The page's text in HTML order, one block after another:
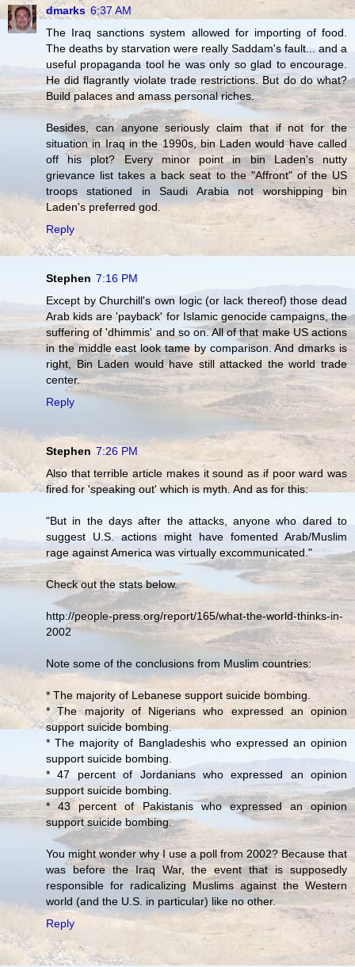
dmarks 6:37 AM
The Iraq sanctions system allowed for importing of food.
The deaths by starvation were really Saddam's fault... and a
useful propaganda tool he was only so glad to encourage.
He did flagrantly violate trade restrictions. But do do what?
Build palaces and amass personal riches.
Besides, can anyone seriously claim that if not for the
situation in Iraq in the 1990s, bin Laden would have called
off his plot? Every minor point in bin Laden's nutty
grievance list takes a back seat to the "Affront" of the US
troops stationed in Saudi Arabia not worshipping bin
Laden's preferred god.
Reply
Stephen 7:16 PM
Except by Churchill's own logic (or lack thereof) those dead
Arab kids are 'payback' for Islamic genocide campaigns, the
suffering of 'dhimmis' and so on. All of that make US actions
in the middle east look tame by comparison. And dmarks is
right, Bin Laden would have still attacked the world trade
center.
Reply
Stephen 7:26 PM
Also that terrible article makes it sound as if poor ward was
fired for 'speaking out' which is myth. And as for this:
"But in the days after the attacks, anyone who dared to
suggest U.S. actions might have fomented Arab/Muslim
rage against America was virtually excommunicated."
Check out the stats below.
http://people-press.org/report/165/what-the-world-thinks-in-
2002
Note some of the conclusions from Muslim countries:
* The majority of Lebanese support suicide bombing.
* The majority of Nigerians who expressed an opinion
support suicide bombing.
* The majority of Bangladeshis who expressed an opinion
support suicide bombing.
* 47 percent of Jordanians who expressed an opinion
support suicide bombing.
* 43 percent of Pakistanis who expressed an opinion
support suicide bombing.
You might wonder why I use a poll from 2002? Because that
was before the Iraq War, the event that is supposedly
responsible for radicalizing Muslims against the Western
world (and the U.S. in particular) like no other.
Reply